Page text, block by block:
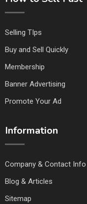
Selling TIps
Buy and Sell Quickly
Membership
Banner Advertising
Promote Your Ad
Information
Company & Contact Info
Blog & Articles
Sitemap